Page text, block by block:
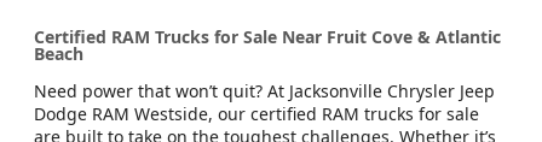
Certified RAM Trucks for Sale Near Fruit Cove & Atlantic
Beach
Need power that won’t quit? At Jacksonville Chrysler Jeep
Dodge RAM Westside, our certified RAM trucks for sale
are built to take on the toughest challenges. Whether it’s